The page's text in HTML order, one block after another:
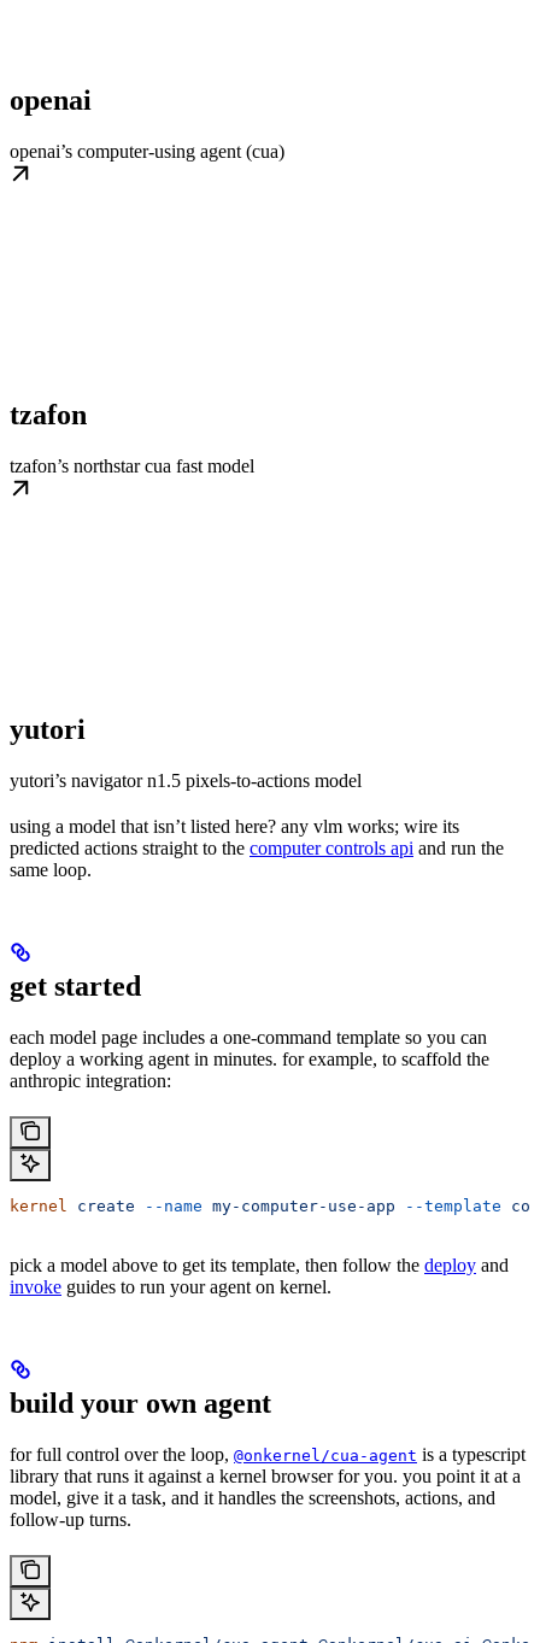
openai
openai’s computer-using agent (cua)
tzafon
tzafon’s northstar cua fast model
yutori
yutori’s navigator n1.5 pixels-to-actions model
using a model that isn’t listed here? any vlm works; wire its
predicted actions straight to the computer controls api and run the
same loop.
get started
each model page includes a one-command template so you can
deploy a working agent in minutes. for example, to scaffold the
anthropic integration:
kernel create --name my-computer-use-app --template
pick a model above to get its template, then follow the deploy and
invoke guides to run your agent on kernel.
build your own agent
for full control over the loop, @onkernel/cua-agent is a typescript
library that runs it against a kernel browser for you. you point it at a
model, give it a task, and it handles the screenshots, actions, and
follow-up turns.